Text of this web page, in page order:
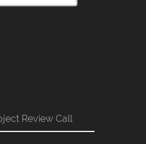
Review Call